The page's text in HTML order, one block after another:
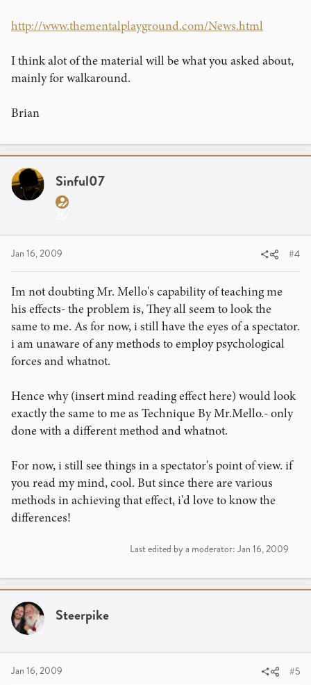
http://www.thementalplayground.com/News.html
I think alot of the material will be what you asked about,
mainly for walkaround.
Brian
Sinful07
Jan 16, 2009 #4
Im not doubting Mr. Mello's capability of teaching me
his effects- the problem is, They all seem to look the
same to me. As for now, i still have the eyes of a spectator.
i am unaware of any methods to employ psychological
forces and whatnot.
Hence why (insert mind reading effect here) would look
exactly the same to me as Technique By Mr.Mello.- only
done with a different method and whatnot.
For now, i still see things in a spectator's point of view. if
you read my mind, cool. But since there are various
methods in achieving that effect, i'd love to know the
differences!
Last edited by a moderator: Jan 16, 2009
Steerpike
Jan 16, 2009 #5